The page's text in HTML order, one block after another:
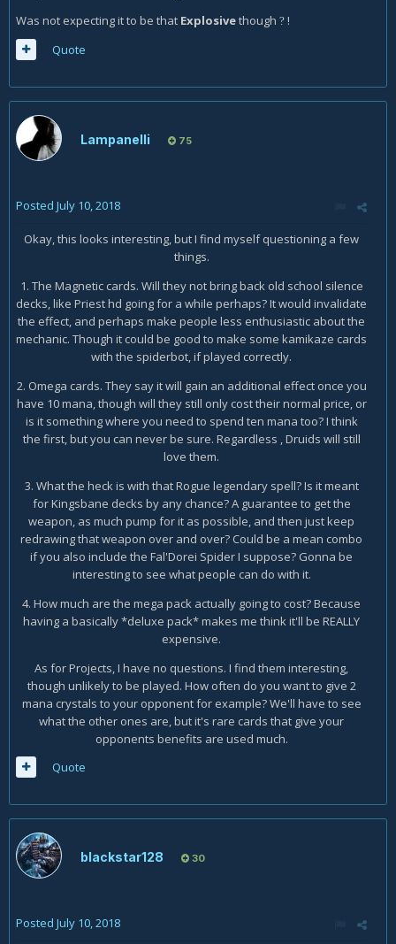
Was not expecting it to be that Explosivethough ? !
Quote
Lampanelli 75
Posted July 10, 2018
Okay, this looks interesting, but I find myself questioning a few
things.
1. The Magnetic cards. Will they not bring back old school silence
decks, like Priest hd going for a while perhaps? It would invalidate
the effect, and perhaps make people less enthusiastic about the
mechanic. Though it could be good to make some kamikaze cards
with the spiderbot, if played correctly.
2. Omega cards. They say it will gain an additional effect once you
have 10 mana, though will they still only cost their normal price, or
is it something where you need to spend ten mana too? I think
the first, but you can never be sure. Regardless , Druids will still
love them.
3. What the heck is with that Rogue legendary spell? Is it meant
for Kingsbane decks by any chance? A guarantee to get the
weapon, as much pump for it as possible, and then just keep
redrawing that weapon over and over? Could be a mean combo
if you also include the Fal'Dorei Spider I suppose? Gonna be
interesting to see what people can do with it.
4. How much are the mega pack actually going to cost? Because
having a basically *deluxe pack* makes me think it'll be REALLY
expensive.
As for Projects, I have no questions. I find them interesting,
though unlikely to be played. How often do you want to give 2
mana crystals to your opponent for example? We'll have to see
what the other ones are, but it's rare cards that give your
opponents benefits are used much.
Quote
blackstar128 30
Posted July 10, 2018